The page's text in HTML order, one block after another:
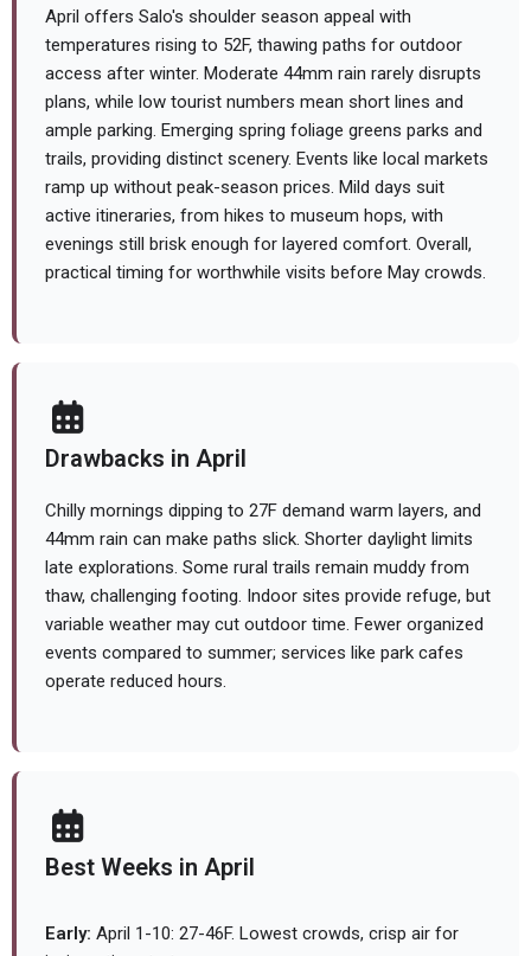
April offers Salo's shoulder season appeal with
temperatures rising to 52F, thawing paths for outdoor
access after winter. Moderate 44mm rain rarely disrupts
plans, while low tourist numbers mean short lines and
ample parking. Emerging spring foliage greens parks and
trails, providing distinct scenery. Events like local markets
ramp up without peak-season prices. Mild days suit
active itineraries, from hikes to museum hops, with
evenings still brisk enough for layered comfort. Overall,
practical timing for worthwhile visits before May crowds.
Drawbacks in April
Chilly mornings dipping to 27F demand warm layers, and
44mm rain can make paths slick. Shorter daylight limits
late explorations. Some rural trails remain muddy from
thaw, challenging footing. Indoor sites provide refuge, but
variable weather may cut outdoor time. Fewer organized
events compared to summer; services like park cafes
operate reduced hours.
Best Weeks in April
Early: April 1-10: 27-46F. Lowest crowds, crisp air for